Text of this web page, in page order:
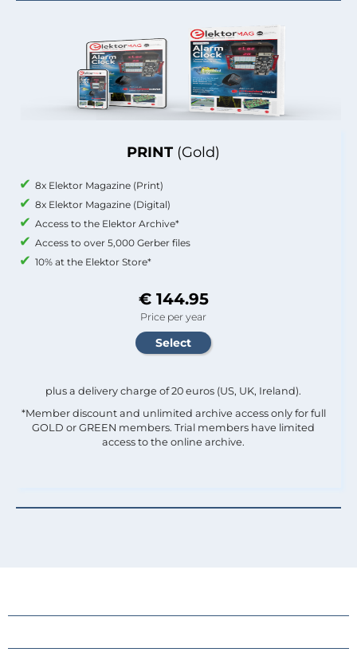
PRINT (Gold)
8x Elektor Magazine (Print)
8x Elektor Magazine (Digital)
Access to the Elektor Archive*
Access to over 5,000 Gerber files
10% at the Elektor Store*
€ 144.95
Price per year
plus a delivery charge of 20 euros (US, UK, Ireland).
*Member discount and unlimited archive access only for full
GOLD or GREEN members. Trial members have limited
access to the online archive.